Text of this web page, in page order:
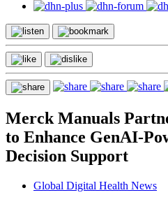
Merck Manuals
to Enhance GenAI-
Decision Support
Global Digital Health News